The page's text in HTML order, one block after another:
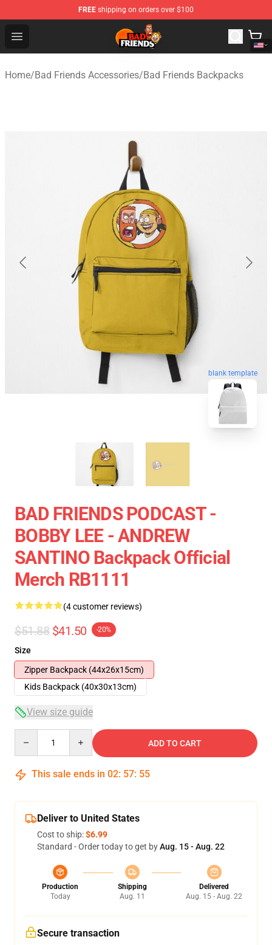
FREE shipping on orders over $100
Open menu
Bad Friends Shop - Official Bad Friends Merchandise
Home/Bad Friends Accessories/Bad Friends Backpacks
blank template
BAD FRIENDS PODCAST -
BOBBY LEE - ANDREW
SANTINO Backpack Official
Merch RB1111
(4 customer reviews)
$51.88 $41.50 -20%
Size
Zipper Backpack (44x26x15cm)
Kids Backpack (40x30x13cm)
View size guide
ADD TO CART
This sale ends in 02: 57: 54
Deliver to United States
Cost to ship:$6.99
Standard - Order today to get byAug. 15 - Aug. 22
Production
Today
Shipping
Aug. 11
Delivered
Aug. 15 - Aug. 22
Secure transaction